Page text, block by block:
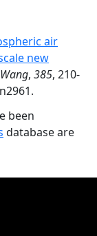
air
new
Wang, 385, 210-
been
database are